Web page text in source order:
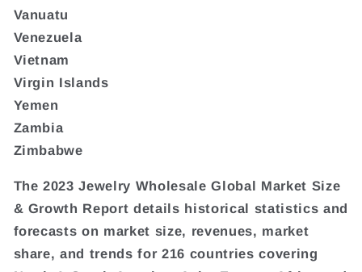
Vanuatu
Venezuela
Vietnam
Virgin Islands
Yemen
Zambia
Zimbabwe
The 2023 Jewelry Wholesale Global Market Size
& Growth Report details historical statistics and
forecasts on market size, revenues, market
share, and trends for 216 countries covering